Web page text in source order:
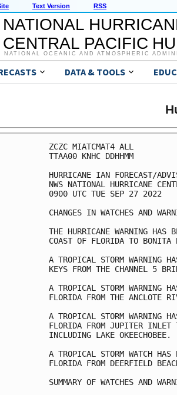
Text Version RSS
NATIONAL
CENTRAL PACIFIC
NATIONAL OCEANIC AND ATMOSPHERIC
DATA & TOOLS
ZCZC MIATCMAT4 ALL
TTAA00 KNHC DDHHMM
HURRICANE IAN FORECAST/
NWS NATIONAL HURRICANE
0900 UTC TUE SEP 27 2022
CHANGES IN WATCHES AND
THE HURRICANE WARNING HAS
COAST OF FLORIDA TO BONITA
A TROPICAL STORM WARNING
KEYS FROM THE CHANNEL 5
A TROPICAL STORM WARNING
FLORIDA FROM THE ANCLOTE
A TROPICAL STORM WARNING
FLORIDA FROM JUPITER INLET
INCLUDING LAKE OKEECHOBEE.
A TROPICAL STORM WATCH
FLORIDA FROM DEERFIELD
SUMMARY OF WATCHES AND